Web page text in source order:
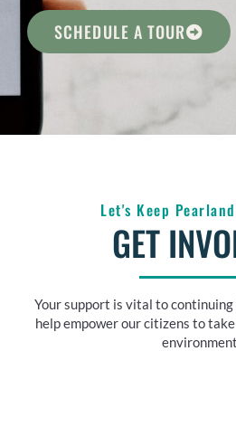
SCHEDULE A TOUR
Let's Keep
GET
Your support is vital to
help empower our citizens to